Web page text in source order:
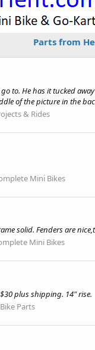
Parts from
to. He has it tucked
of the picture in the
& Rides
Mini Bikes
solid. Fenders are
Mini Bikes
plus shipping. 14" rise.
Parts